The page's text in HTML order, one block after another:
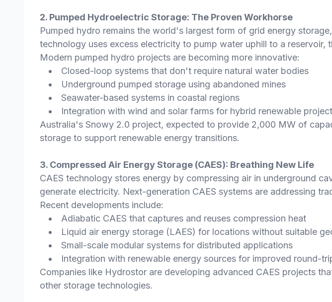
2. Pumped Hydroelectric Storage: The Proven Workhorse
Pumped hydro remains the world's largest form of grid energy
technology uses excess electricity to pump water uphill to a
Modern pumped hydro projects are becoming more innovative:
Closed-loop systems that don't require natural water bodies
Underground pumped storage using abandoned mines
Seawater-based systems in coastal regions
Integration with wind and solar farms for hybrid renewable
Australia's Snowy 2.0 project, expected to provide 2,000 MW of
storage to support renewable energy transitions.
3. Compressed Air Energy Storage (CAES): Breathing New Life
CAES technology stores energy by compressing air in underground
generate electricity. Next-generation CAES systems are addressing
Recent developments include:
Adiabatic CAES that captures and reuses compression heat
Liquid air energy storage (LAES) for locations without suitable
Small-scale modular systems for distributed applications
Integration with renewable energy sources for improved round-
Companies like Hydrostor are developing advanced CAES projects
other storage technologies.